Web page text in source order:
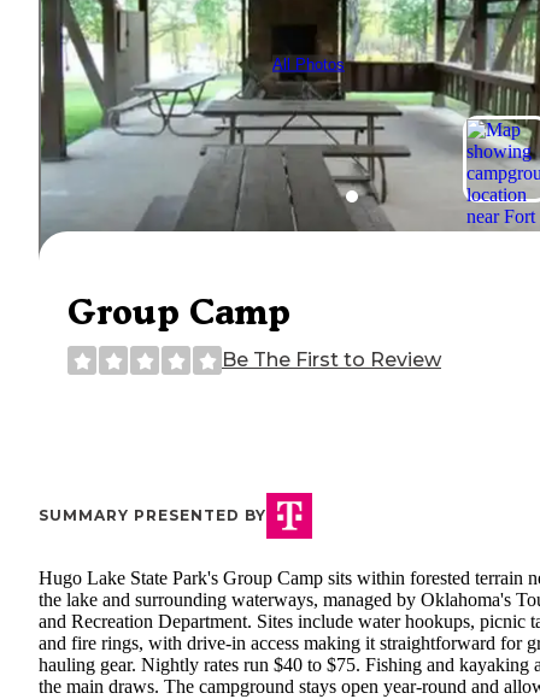
All Photos
Group Camp
Be The First to Review
SUMMARY PRESENTED BY
Hugo Lake State Park's Group Camp sits within forested terrain
the lake and surrounding waterways, managed by Oklahoma's
and Recreation Department. Sites include water hookups, picnic
and fire rings, with drive-in access making it straightforward for
hauling gear. Nightly rates run $40 to $75. Fishing and kayaking
the main draws. The campground stays open year-round and